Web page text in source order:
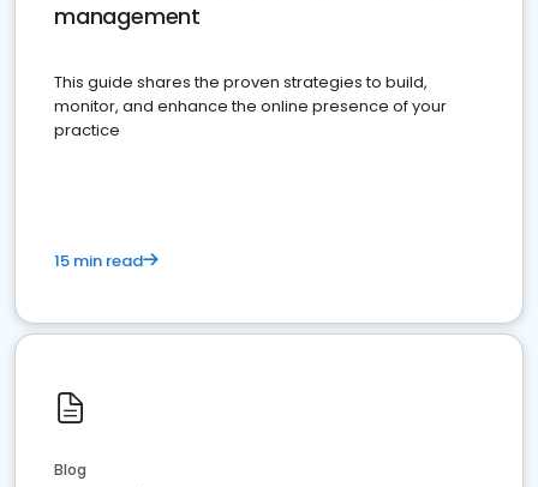
management
This guide shares the proven strategies to build,
monitor, and enhance the online presence of your
practice
15 min read
Blog